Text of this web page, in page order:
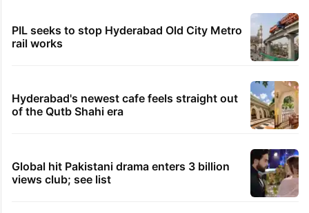
PIL seeks to stop Hyderabad Old City Metro
rail works
Hyderabad's newest cafe feels straight out
of the Qutb Shahi era
Global hit Pakistani drama enters 3 billion
views club; see list